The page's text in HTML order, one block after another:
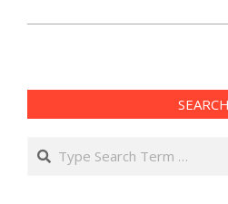
SEARCH
Search